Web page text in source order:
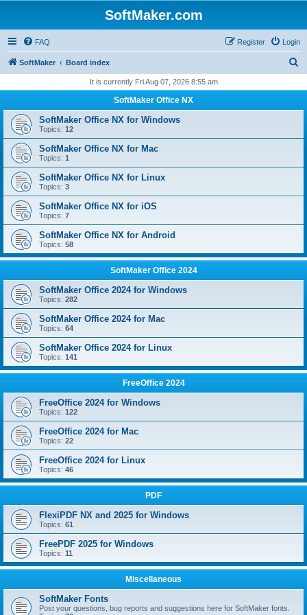
SoftMaker.com
FAQ Login
Register
SoftMaker Board index
r
It is currently Fri Aug 07, 2026 8:55 am
SoftMaker Office NX
SoftMaker Office NX for Windows
Topics: 12
SoftMaker Office NX for Mac
Topics: 1
SoftMaker Office NX for Linux
Topics: 3
SoftMaker Office NX for iOS
Topics: 7
SoftMaker Office NX for Android
Topics: 58
SoftMaker Office 2024
SoftMaker Office 2024 for Windows
Topics: 282
SoftMaker Office 2024 for Mac
Topics: 64
SoftMaker Office 2024 for Linux
Topics: 141
FreeOffice 2024
FreeOffice 2024 for Windows
Topics: 122
FreeOffice 2024 for Mac
Topics: 22
FreeOffice 2024 for Linux
Topics: 46
PDF
FlexiPDF NX and 2025 for Windows
Topics: 61
FreePDF 2025 for Windows
Topics: 11
Miscellaneous
SoftMaker Fonts
Post your questions, bug reports and suggestions here for SoftMaker fonts.